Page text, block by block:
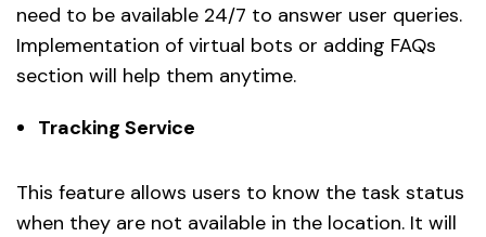
need to be available 24/7 to answer user queries.
Implementation of virtual bots or adding FAQs
section will help them anytime.
Tracking Service
This feature allows users to know the task status
when they are not available in the location. It will